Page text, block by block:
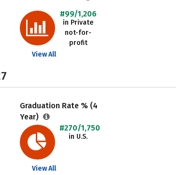
#99/1,206
in Private
not-for-
profit
View All
Graduation Rate % (4
Year)
#270/1,750
in U.S.
View All